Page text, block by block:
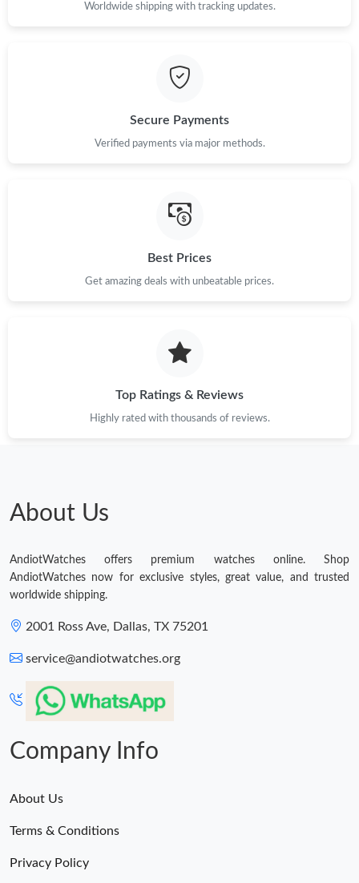
Worldwide shipping with tracking updates.
Secure Payments
Verified payments via major methods.
Best Prices
Get amazing deals with unbeatable prices.
Top Ratings & Reviews
Highly rated with thousands of reviews.
About Us
AndiotWatches offers premium watches online. Shop
AndiotWatches now for exclusive styles, great value, and trusted
worldwide shipping.
2001 Ross Ave, Dallas, TX 75201
service@andiotwatches.org
Company Info
About Us
Terms & Conditions
Privacy Policy